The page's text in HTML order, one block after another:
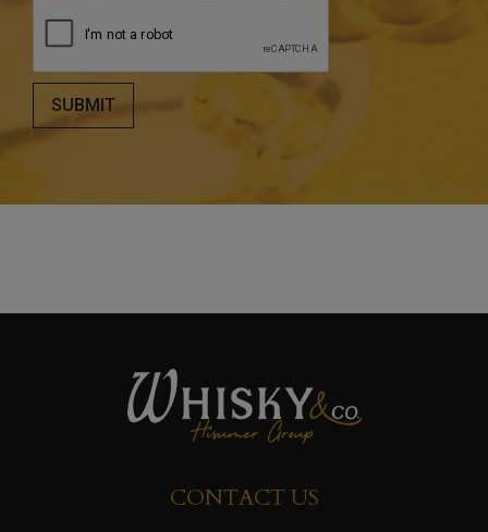
CONTACT US